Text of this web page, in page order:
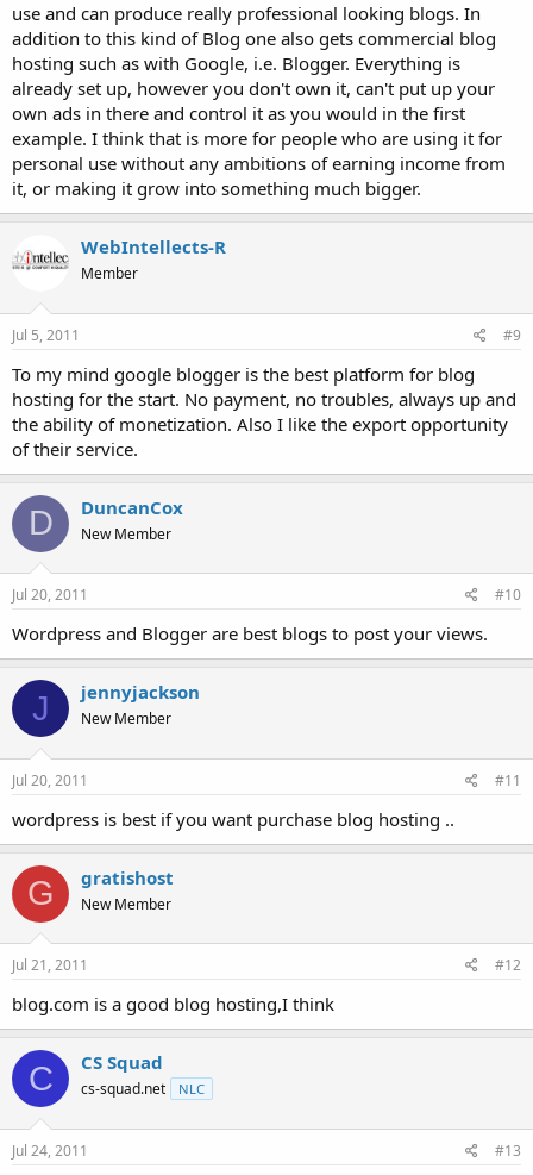
use and can produce really professional looking blogs. In
addition to this kind of Blog one also gets commercial blog
hosting such as with Google, i.e. Blogger. Everything is
already set up, however you don't own it, can't put up your
own ads in there and control it as you would in the first
example. I think that is more for people who are using it for
personal use without any ambitions of earning income from
it, or making it grow into something much bigger.
WebIntellects-R
Member
Jul 5, 2011 #9
To my mind google blogger is the best platform for blog
hosting for the start. No payment, no troubles, always up and
the ability of monetization. Also I like the export opportunity
of their service.
D DuncanCox
New Member
Jul 20, 2011 #10
Wordpress and Blogger are best blogs to post your views.
J jennyjackson
New Member
Jul 20, 2011 #11
wordpress is best if you want purchase blog hosting ..
G gratishost
New Member
Jul 21, 2011 #12
blog.com is a good blog hosting,I think
C CS Squad
cs-squad.net NLC
Jul 24, 2011 #13